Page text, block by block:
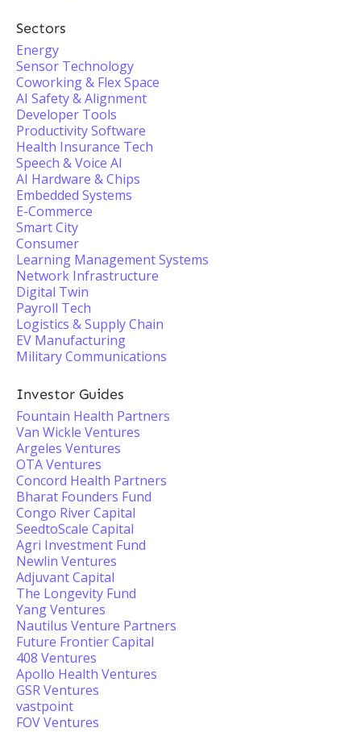
Sectors
Energy
Sensor Technology
Coworking & Flex Space
AI Safety & Alignment
Developer Tools
Productivity Software
Health Insurance Tech
Speech & Voice AI
AI Hardware & Chips
Embedded Systems
E-Commerce
Smart City
Consumer
Learning Management Systems
Network Infrastructure
Digital Twin
Payroll Tech
Logistics & Supply Chain
EV Manufacturing
Military Communications
Investor Guides
Fountain Health Partners
Van Wickle Ventures
Argeles Ventures
OTA Ventures
Concord Health Partners
Bharat Founders Fund
Congo River Capital
SeedtoScale Capital
Agri Investment Fund
Newlin Ventures
Adjuvant Capital
The Longevity Fund
Yang Ventures
Nautilus Venture Partners
Future Frontier Capital
408 Ventures
Apollo Health Ventures
GSR Ventures
vastpoint
FOV Ventures